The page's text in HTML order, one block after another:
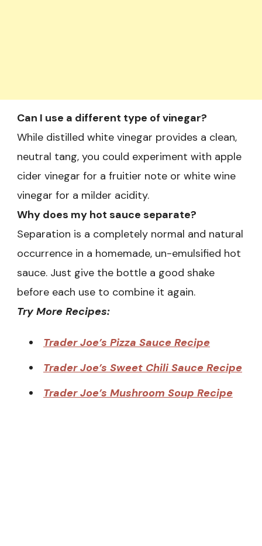
Can I use a different type of vinegar?
While distilled white vinegar provides a clean,
neutral tang, you could experiment with apple
cider vinegar for a fruitier note or white wine
vinegar for a milder acidity.
Why does my hot sauce separate?
Separation is a completely normal and natural
occurrence in a homemade, un-emulsified hot
sauce. Just give the bottle a good shake
before each use to combine it again.
Try More Recipes:
Trader Joe’s Pizza Sauce Recipe
Trader Joe’s Sweet Chili Sauce Recipe
Trader Joe’s Mushroom Soup Recipe